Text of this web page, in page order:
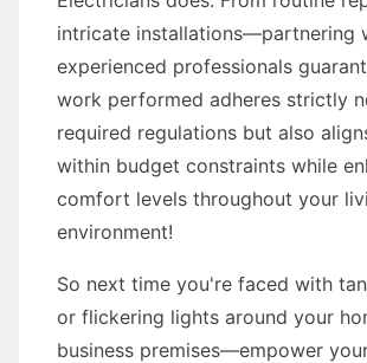
intricate installations—partnering
experienced professionals
work performed adheres strictly
required regulations but also
within budget constraints while
comfort levels throughout your
environment!
So next time you're faced with
or flickering lights around your
business premises—empower